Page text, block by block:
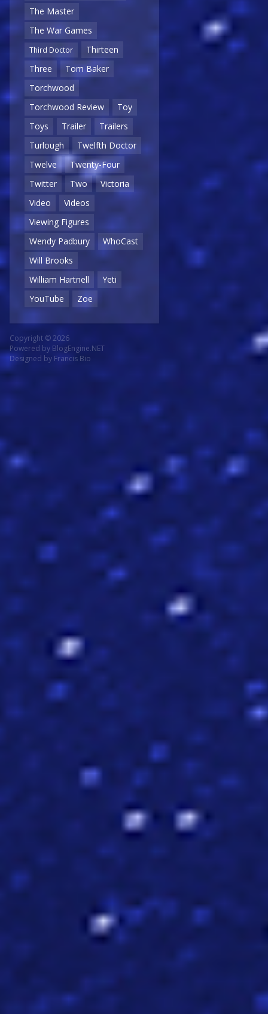
The Master
The War Games
Third Doctor
Thirteen
Three
Tom Baker
Torchwood
Torchwood Review
Toy
Toys
Trailer
Trailers
Turlough
Twelfth Doctor
Twelve
Twenty-Four
Twitter
Two
Victoria
Video
Videos
Viewing Figures
Wendy Padbury
WhoCast
Will Brooks
William Hartnell
Yeti
YouTube
Zoe
Copyright © 2026
Powered by BlogEngine.NET
Designed by Francis Bio